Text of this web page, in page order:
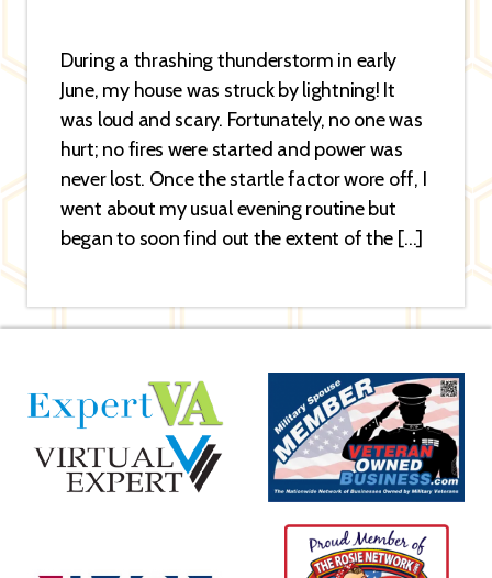
During a thrashing thunderstorm in early
June, my house was struck by lightning! It
was loud and scary. Fortunately, no one was
hurt; no fires were started and power was
never lost. Once the startle factor wore off, I
went about my usual evening routine but
began to soon find out the extent of the […]